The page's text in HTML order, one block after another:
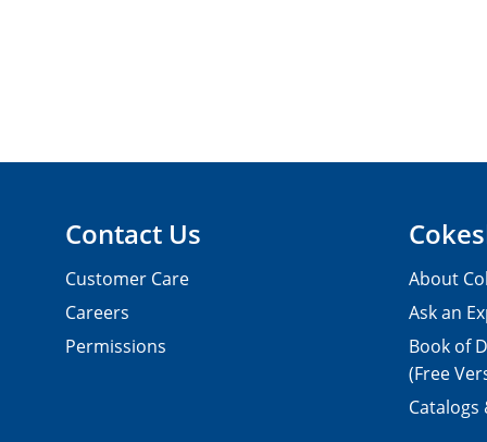
Contact Us
Customer Care
Careers
Permissions
About
Ask an
Book of
(Free
Catalogs